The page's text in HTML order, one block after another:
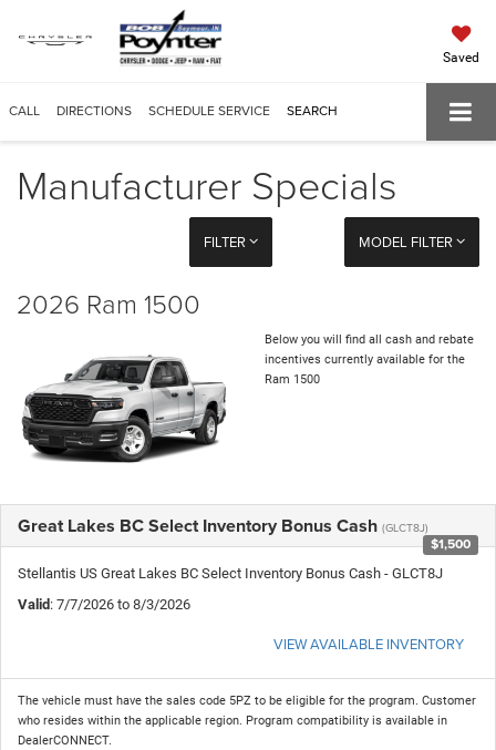
Saved
CALL DIRECTIONS SCHEDULE SERVICE SEARCH
Manufacturer Specials
FILTER MODEL FILTER
2026 Ram 1500
Below you will find all cash and rebate
incentives currently available for the
Ram 1500
Great Lakes BC Select Inventory Bonus Cash (GLCT8J)
$1,500
Stellantis US Great Lakes BC Select Inventory Bonus Cash - GLCT8J
Valid : 7/7/2026 to 8/3/2026
VIEW AVAILABLE INVENTORY
The vehicle must have the sales code 5PZ to be eligible for the program. Customer
who resides within the applicable region. Program compatibility is available in
DealerCONNECT.